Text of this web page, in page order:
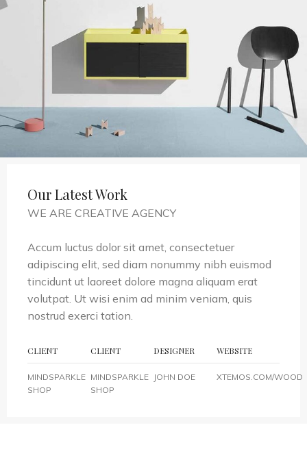
Our Latest Work
WE ARE CREATIVE AGENCY
Accum luctus dolor sit amet, consectetuer
adipiscing elit, sed diam nonummy nibh euismod
tincidunt ut laoreet dolore magna aliquam erat
volutpat. Ut wisi enim ad minim veniam, quis
nostrud exerci tation.
CLIENT
MINDSPARKLE
SHOP
CLIENT
MINDSPARKLE
SHOP
DESIGNER
JOHN DOE
WEBSITE
XTEMOS.COM/WOOD